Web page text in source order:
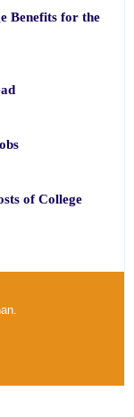
Benefits for the
of College
.